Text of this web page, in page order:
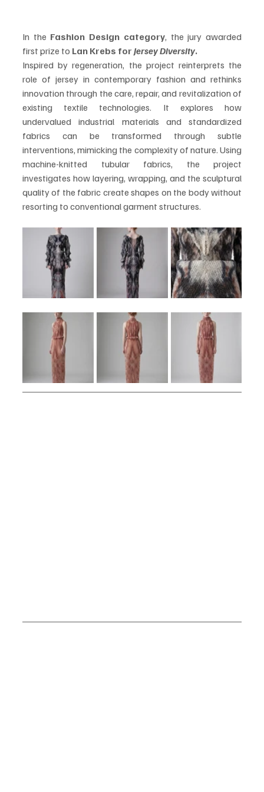
In the Fashion Design category, the jury awarded
first prize to Lan Krebs for Jersey Diversity.
Inspired by regeneration, the project reinterprets the
role of jersey in contemporary fashion and rethinks
innovation through the care, repair, and revitalization of
existing textile technologies. It explores how
undervalued industrial materials and standardized
fabrics can be transformed through subtle
interventions, mimicking the complexity of nature. Using
machine-knitted tubular fabrics, the project
investigates how layering, wrapping, and the sculptural
quality of the fabric create shapes on the body without
resorting to conventional garment structures.